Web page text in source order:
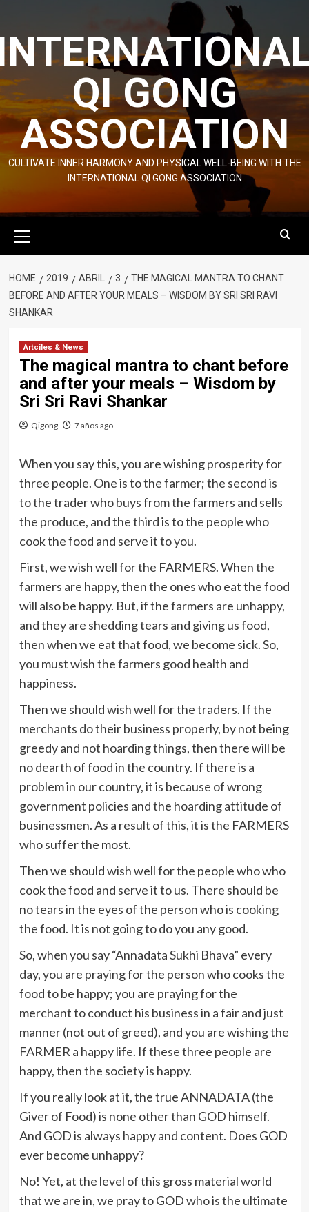
content
QI GONG
ASSOCIATION
CULTIVATE INNER HARMONY AND PHYSICAL WELL-BEING WITH THE
INTERNATIONAL QI GONG ASSOCIATION
Menu
HOME 2019 ABRIL 3
THE MAGICAL MANTRA TO CHANT
BEFORE AND AFTER YOUR MEALS – WISDOM BY SRI SRI RAVI
SHANKAR
Artciles & News
The magical mantra to chant before
and after your meals – Wisdom by
Sri Sri Ravi Shankar
Qigong 7 años ago
When you say this, you are wishing prosperity for
three people. One is to the farmer; the second is
to the trader who buys from the farmers and sells
the produce, and the third is to the people who
cook the food and serve it to you.
First, we wish well for the FARMERS. When the
farmers are happy, then the ones who eat the food
will also be happy. But, if the farmers are unhappy,
and they are shedding tears and giving us food,
then when we eat that food, we become sick. So,
you must wish the farmers good health and
happiness.
Then we should wish well for the traders. If the
merchants do their business properly, by not being
greedy and not hoarding things, then there will be
no dearth of food in the country. If there is a
problem in our country, it is because of wrong
government policies and the hoarding attitude of
businessmen. As a result of this, it is the FARMERS
who suffer the most.
Then we should wish well for the people who who
cook the food and serve it to us. There should be
no tears in the eyes of the person who is cooking
the food. It is not going to do you any good.
So, when you say “Annadata Sukhi Bhava” every
day, you are praying for the person who cooks the
food to be happy; you are praying for the
merchant to conduct his business in a fair and just
manner (not out of greed), and you are wishing the
FARMER a happy life. If these three people are
happy, then the society is happy.
If you really look at it, the true ANNADATA (the
Giver of Food) is none other than GOD himself.
And GOD is always happy and content. Does GOD
ever become unhappy?
No! Yet, at the level of this gross material world
that we are in, we pray to GOD who is the ultimate